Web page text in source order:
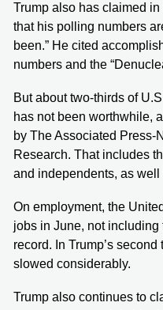
Trump also has claimed
that his polling numbers
been.” He cited
numbers and the
But about two-thirds of
has not been worthwhile,
by The Associated Press-
Research. That includes
and independents, as
On employment, the
jobs in June, not
record. In Trump’s
slowed considerably.
Trump also continues to